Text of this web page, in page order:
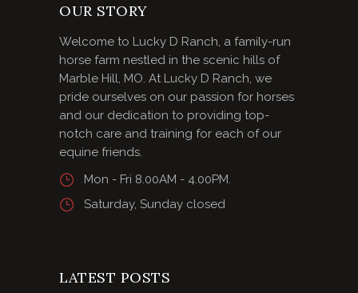
OUR STORY
Welcome to Lucky D Ranch, a family-run
horse farm nestled in the scenic hills of
Marble Hill, MO. At Lucky D Ranch, we
pride ourselves on our passion for horses
and our dedication to providing top-
notch care and training for each of our
equine friends.
Mon - Fri 8.00AM - 4.00PM.
Saturday, Sunday closed
LATEST POSTS